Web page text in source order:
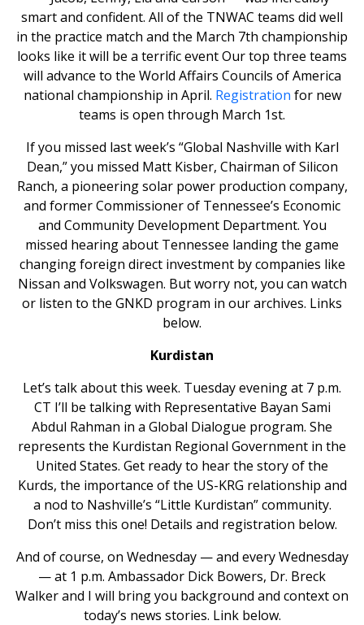
smart and confident. All of the TNWAC teams did well
in the practice match and the March 7th championship
looks like it will be a terrific event Our top three teams
will advance to the World Affairs Councils of America
national championship in April. Registration for new
teams is open through March 1st.
If you missed last week’s “Global Nashville with Karl
Dean,” you missed Matt Kisber, Chairman of Silicon
Ranch, a pioneering solar power production company,
and former Commissioner of Tennessee’s Economic
and Community Development Department. You
missed hearing about Tennessee landing the game
changing foreign direct investment by companies like
Nissan and Volkswagen. But worry not, you can watch
or listen to the GNKD program in our archives. Links
below.
Kurdistan
Let’s talk about this week. Tuesday evening at 7 p.m.
CT I’ll be talking with Representative Bayan Sami
Abdul Rahman in a Global Dialogue program. She
represents the Kurdistan Regional Government in the
United States. Get ready to hear the story of the
Kurds, the importance of the US-KRG relationship and
a nod to Nashville’s “Little Kurdistan” community.
Don’t miss this one! Details and registration below.
And of course, on Wednesday — and every Wednesday
— at 1 p.m. Ambassador Dick Bowers, Dr. Breck
Walker and I will bring you background and context on
today’s news stories. Link below.